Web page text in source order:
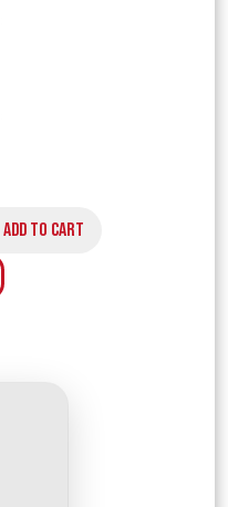
ADD TO CART